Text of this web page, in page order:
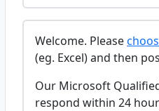
Welcome. Please
(eg. Excel) and then
Our Microsoft
respond within 24